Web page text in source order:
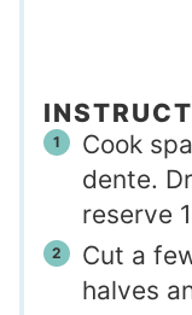
Cook
dente.
reserve
Cut a
halves